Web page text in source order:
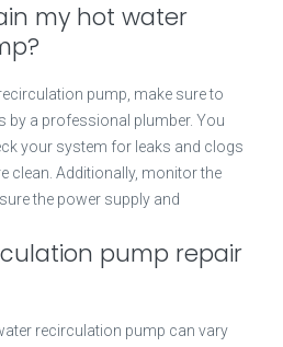
my hot water
pump, make sure to
by a professional plumber. You
your system for leaks and clogs
clean. Additionally, monitor the
the power supply and
pump repair
recirculation pump can vary